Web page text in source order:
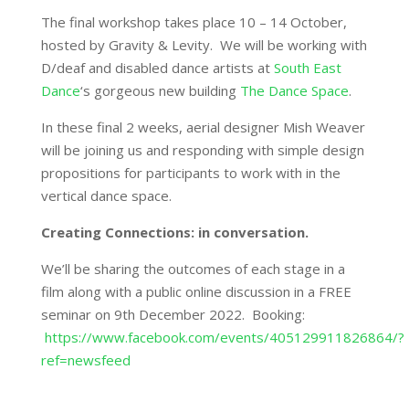
The final workshop takes place 10 – 14 October,
hosted by Gravity & Levity. We will be working with
D/deaf and disabled dance artists at South East
Dance‘s gorgeous new building The Dance Space.
In these final 2 weeks, aerial designer Mish Weaver
will be joining us and responding with simple design
propositions for participants to work with in the
vertical dance space.
Creating Connections: in conversation.
We’ll be sharing the outcomes of each stage in a
film along with a public online discussion in a FREE
seminar on 9th December 2022. Booking:
https://www.facebook.com/events/405129911826864/?
ref=newsfeed